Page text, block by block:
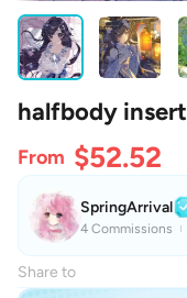
halfbody insert
From $52.52
SpringArrival
4 Commissions
Share to